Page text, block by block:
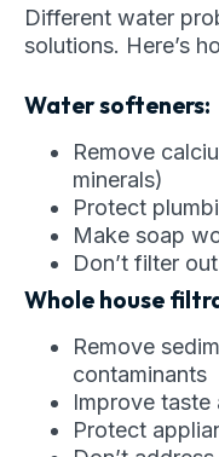
Different water
solutions. Here’s
Water softeners:
Remove
minerals)
Protect
Make soap
Don’t filter
Whole house
Remove
contaminants
Improve taste
Protect